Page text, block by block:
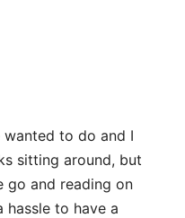
to do and I
sitting around, but
go and reading on
hassle to have a